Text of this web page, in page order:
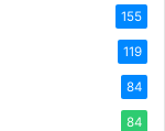
155
119
84
84